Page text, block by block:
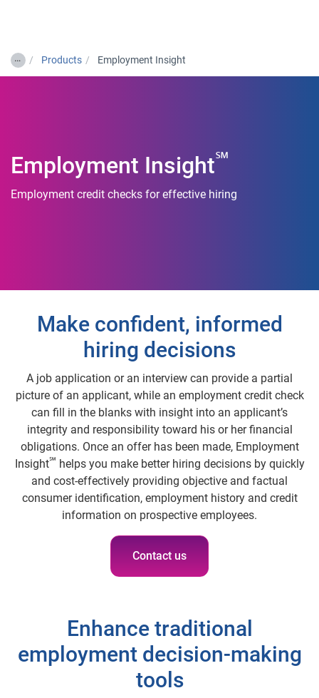
… Products Employment Insight
Employment Insight℠
Employment credit checks for effective hiring
Make confident, informed
hiring decisions
A job application or an interview can provide a partial
picture of an applicant, while an employment credit check
can fill in the blanks with insight into an applicant’s
integrity and responsibility toward his or her financial
obligations. Once an offer has been made, Employment
Insight℠ helps you make better hiring decisions by quickly
and cost-effectively providing objective and factual
consumer identification, employment history and credit
information on prospective employees.
Contact us
Enhance traditional
employment decision-making
tools